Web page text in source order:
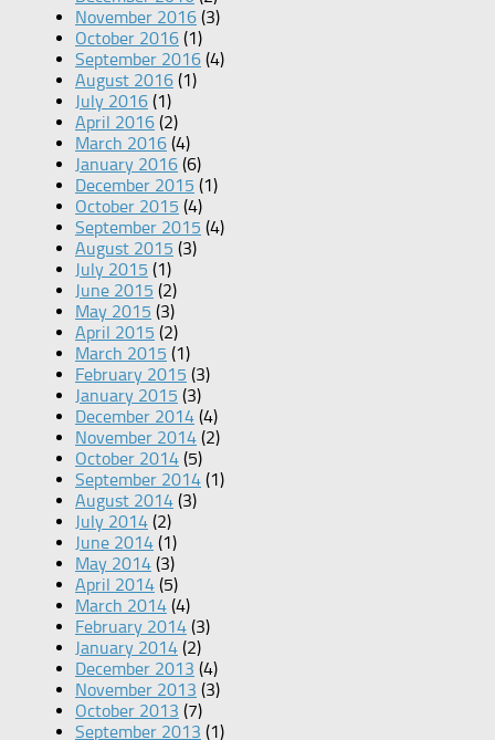
November 2016 (3)
October 2016 (1)
September 2016 (4)
August 2016 (1)
July 2016 (1)
April 2016 (2)
March 2016 (4)
January 2016 (6)
December 2015 (1)
October 2015 (4)
September 2015 (4)
August 2015 (3)
July 2015 (1)
June 2015 (2)
May 2015 (3)
April 2015 (2)
March 2015 (1)
February 2015 (3)
January 2015 (3)
December 2014 (4)
November 2014 (2)
October 2014 (5)
September 2014 (1)
August 2014 (3)
July 2014 (2)
June 2014 (1)
May 2014 (3)
April 2014 (5)
March 2014 (4)
February 2014 (3)
January 2014 (2)
December 2013 (4)
November 2013 (3)
October 2013 (7)
September 2013 (1)